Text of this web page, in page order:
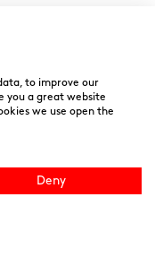
to improve our
you a great website
we use open the
Deny